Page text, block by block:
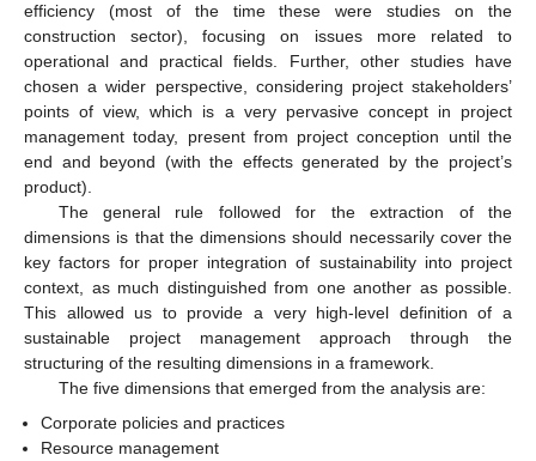
efficiency (most of the time these were studies on the
construction sector), focusing on issues more related to
operational and practical fields. Further, other studies have
chosen a wider perspective, considering project stakeholders’
points of view, which is a very pervasive concept in project
management today, present from project conception until the
end and beyond (with the effects generated by the project’s
product).
The general rule followed for the extraction of the
dimensions is that the dimensions should necessarily cover the
key factors for proper integration of sustainability into project
context, as much distinguished from one another as possible.
This allowed us to provide a very high-level definition of a
sustainable project management approach through the
structuring of the resulting dimensions in a framework.
The five dimensions that emerged from the analysis are:
Corporate policies and practices
Resource management